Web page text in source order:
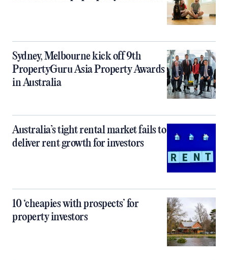
Sydney, Melbourne kick off 9th
PropertyGuru Asia Property Awards
in Australia
Australia’s tight rental market fails to
deliver rent growth for investors
10 ‘cheapies with prospects’ for
property investors